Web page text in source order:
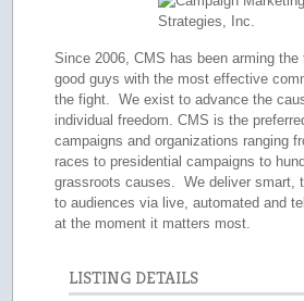
Since 2006, CMS has been arming the
good guys with the most effective
the fight. We exist to advance the
individual freedom. CMS is the
campaigns and organizations ranging
races to presidential campaigns to
grassroots causes. We deliver smart,
to audiences via live, automated and
at the moment it matters most.
LISTING DETAILS